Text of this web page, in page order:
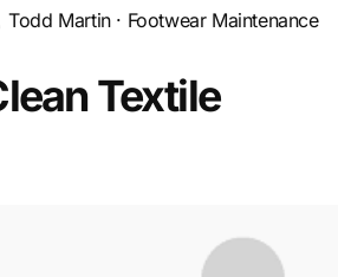
Todd Martin· Footwear Maintenance
Textile